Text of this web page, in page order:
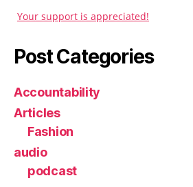
Your support is appreciated!
Post Categories
Accountability
Articles
Fashion
audio
podcast